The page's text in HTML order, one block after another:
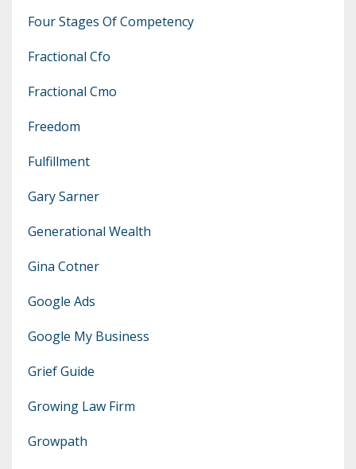
Four Stages Of Competency
Fractional Cfo
Fractional Cmo
Freedom
Fulfillment
Gary Sarner
Generational Wealth
Gina Cotner
Google Ads
Google My Business
Grief Guide
Growing Law Firm
Growpath